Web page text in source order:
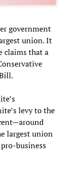
government
union. It
claims that a
levy to the
largest union
business